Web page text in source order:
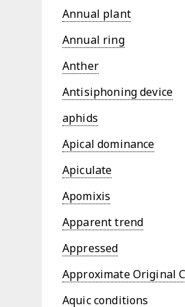
Annual plant
Annual ring
Anther
Antisiphoning device
aphids
Apical dominance
Apiculate
Apomixis
Apparent trend
Appressed
Approximate Original
Aquic conditions